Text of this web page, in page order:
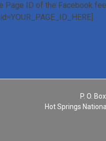
Page ID of the Facebook
P. O.
Hot Springs